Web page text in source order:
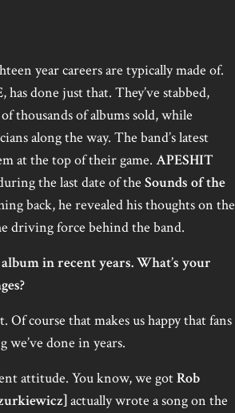
year careers are typically made of.
, has done just that. They’ve stabbed,
thousands of albums sold, while
along the way. The band’s latest
at the top of their game. APESHIT
the last date of the Sounds of the
back, he revealed his thoughts on the
driving force behind the band.
in recent years. What’s your
course that makes us happy that fans
done in years.
attitude. You know, we gotRob
actually wrote a song on the